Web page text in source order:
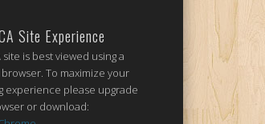
Site Experience
site is best viewed using a
To maximize your
experience please upgrade
or download: